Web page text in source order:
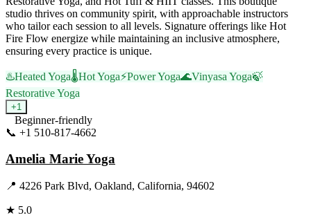
studio thrives on community spirit, with approachable instructors
who tailor each session to all levels. Signature offerings like Hot
Fire Flow energize while maintaining an inclusive atmosphere,
ensuring every practice is unique.
♨️Heated Yoga🌡️Hot Yoga⚡Power Yoga🌊Vinyasa Yoga🍃
Restorative Yoga
+1
Beginner-friendly
📞 +1 510-817-4662
Amelia Marie Yoga
📍 4226 Park Blvd, Oakland, California, 94602
★ 5.0